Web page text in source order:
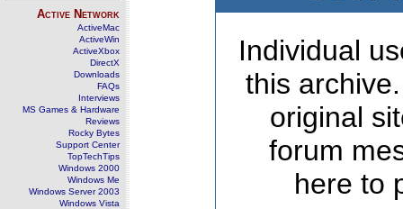
Active Network
ActiveMac
ActiveWin
ActiveXbox
DirectX
Downloads
FAQs
Interviews
MS Games & Hardware
Reviews
Rocky Bytes
Support Center
TopTechTips
Windows 2000
Windows Me
Windows Server 2003
Windows Vista
Individual
this
original
forum
here to